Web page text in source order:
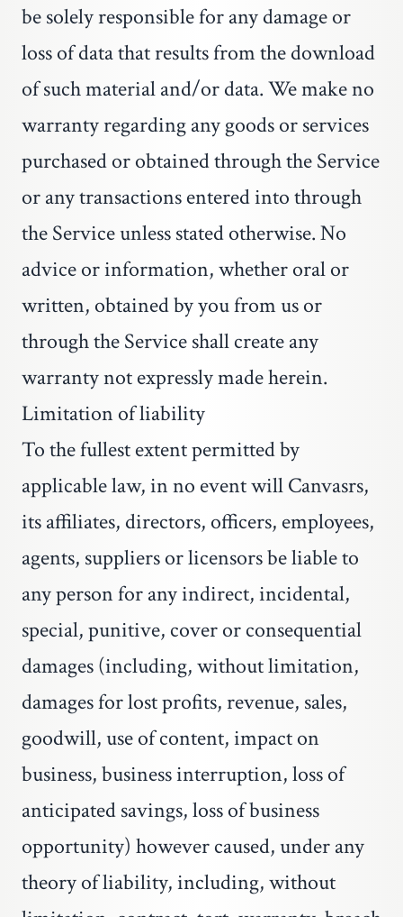
be solely responsible for any damage or
loss of data that results from the download
of such material and/or data. We make no
warranty regarding any goods or services
purchased or obtained through the Service
or any transactions entered into through
the Service unless stated otherwise. No
advice or information, whether oral or
written, obtained by you from us or
through the Service shall create any
warranty not expressly made herein.
Limitation of liability
To the fullest extent permitted by
applicable law, in no event will Canvasrs,
its affiliates, directors, officers, employees,
agents, suppliers or licensors be liable to
any person for any indirect, incidental,
special, punitive, cover or consequential
damages (including, without limitation,
damages for lost profits, revenue, sales,
goodwill, use of content, impact on
business, business interruption, loss of
anticipated savings, loss of business
opportunity) however caused, under any
theory of liability, including, without